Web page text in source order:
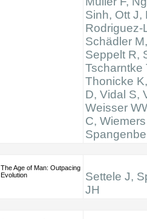
Sinh, Ott J,
Rodriguez-
Schädler
Seppelt R,
Tscharntke
Thonicke
D, Vidal S,
Weisser
C,
The Age of Man: Outpacing
Evolution
Settele J,
JH